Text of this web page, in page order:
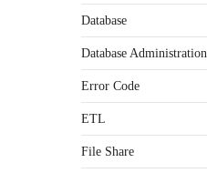
Database
Database Administration
Error Code
ETL
File Share